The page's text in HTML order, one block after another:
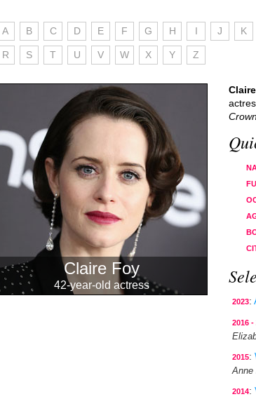
A B C D E F G H I J K
R S T U V W X Y Z
Claire Foy
42-year-old actress
2023:
2016 -
2015:
Anne
2014: